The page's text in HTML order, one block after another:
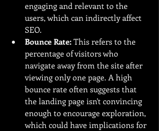
engaging and relevant to the
users, which can indirectly affect
SEO.
Bounce Rate: This refers to the
percentage of visitors who
navigate away from the site after
viewing only one page. A high
bounce rate often suggests that
the landing page isn't convincing
enough to encourage exploration,
which could have implications for